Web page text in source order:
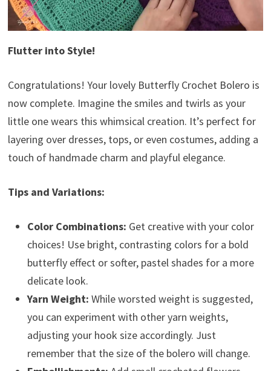
Flutter into Style!
Congratulations! Your lovely Butterfly Crochet Bolero is
now complete. Imagine the smiles and twirls as your
little one wears this whimsical creation. It’s perfect for
layering over dresses, tops, or even costumes, adding a
touch of handmade charm and playful elegance.
Tips and Variations:
Color Combinations: Get creative with your color
choices! Use bright, contrasting colors for a bold
butterfly effect or softer, pastel shades for a more
delicate look.
Yarn Weight: While worsted weight is suggested,
you can experiment with other yarn weights,
adjusting your hook size accordingly. Just
remember that the size of the bolero will change.